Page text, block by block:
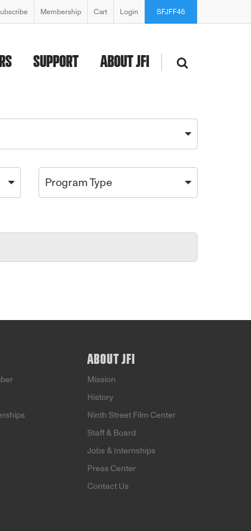
Membership Cart Login SFJFF46
SUPPORT ABOUT JFI
Program Type
ABOUT JFI
Mission
History
Ninth Street Film Center
Staff & Board
Jobs & Internships
Press Center
Contact Us